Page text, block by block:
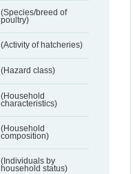
(Species/breed of
poultry)
(Activity of hatcheries)
(Hazard class)
(Household
characteristics)
(Household
composition)
(Individuals by
household status)